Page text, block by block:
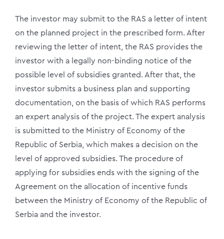
The investor may submit to the RAS a letter of intent
on the planned project in the prescribed form. After
reviewing the letter of intent, the RAS provides the
investor with a legally non-binding notice of the
possible level of subsidies granted. After that, the
investor submits a business plan and supporting
documentation, on the basis of which RAS performs
an expert analysis of the project. The expert analysis
is submitted to the Ministry of Economy of the
Republic of Serbia, which makes a decision on the
level of approved subsidies. The procedure of
applying for subsidies ends with the signing of the
Agreement on the allocation of incentive funds
between the Ministry of Economy of the Republic of
Serbia and the investor.